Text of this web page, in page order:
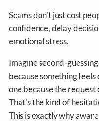
Scams don't just cost
confidence, delay
emotional stress.
Imagine second-
because something
one because the
That's the kind of
This is exactly why